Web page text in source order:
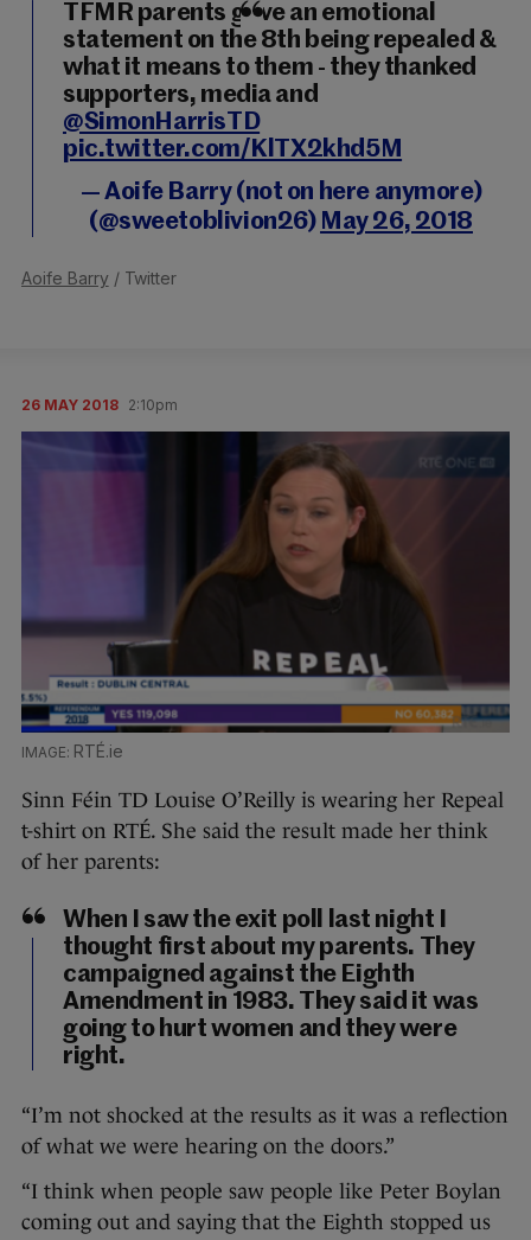
TFMR parents gave an emotional
statement on the 8th being repealed &
what it means to them - they thanked
supporters, media and
@SimonHarrisTD
pic.twitter.com/KlTX2khd5M
— Aoife Barry (not on here anymore)
(@sweetoblivion26) May 26, 2018
Aoife Barry / Twitter
26 MAY 2018 2:10pm
RTÉ.ie
Sinn Féin TD Louise O’Reilly is wearing her Repeal
t-shirt on RTÉ. She said the result made her think
of her parents:
When I saw the exit poll last night I
thought first about my parents. They
campaigned against the Eighth
Amendment in 1983. They said it was
going to hurt women and they were
right.
“I’m not shocked at the results as it was a reflection
of what we were hearing on the doors.”
“I think when people saw people like Peter Boylan
coming out and saying that the Eighth stopped us